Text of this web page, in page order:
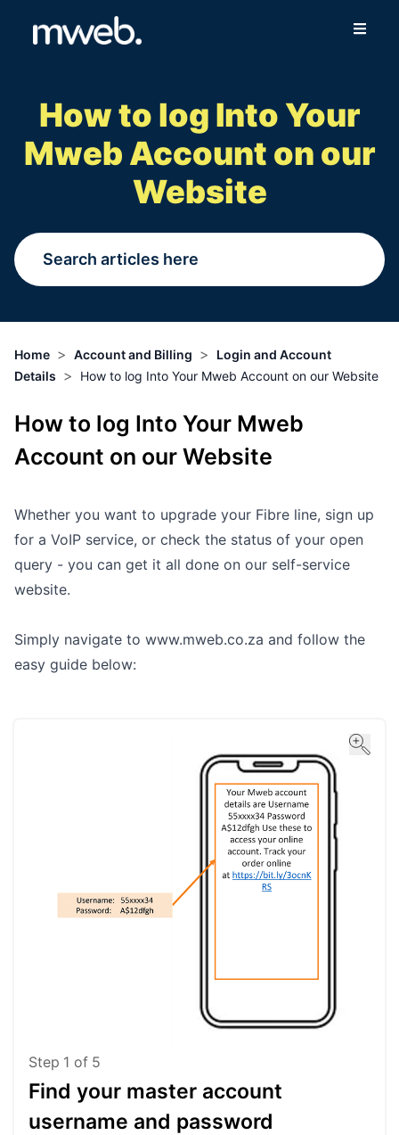
Wireless
Online Store
Help Centre
Outages
Moving Home
How to log Into Your
Mweb Account on our
Website
Home > Account and Billing >
Login and Account
Details > How to log Into Your Mweb Account on our Website
How to log Into Your Mweb
Account on our Website
Whether you want to upgrade your Fibre line, sign up
for a VoIP service, or check the status of your open
query - you can get it all done on our self-service
website.
Simply navigate to www.mweb.co.za and follow the
easy guide below:
Step 1 of 5
Find your master account
username and password